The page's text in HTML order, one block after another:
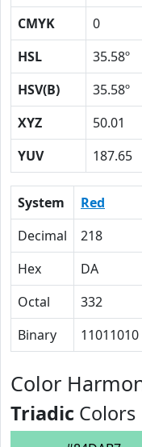
CMYK
0
HSL
35.58º
HSV(B)
35.58º
XYZ
50.01
YUV
187.65
System Red
Decimal
218
Hex
DA
Octal
332
Binary
11011010
Color
Triadic Colors